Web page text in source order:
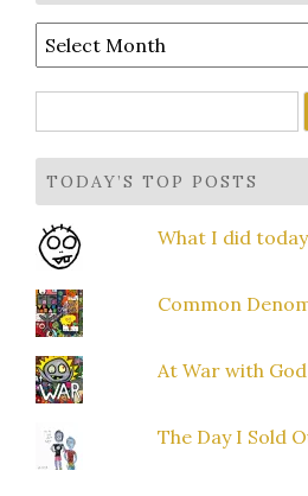
Archives
for:
TODAY’S TOP POSTS
What I did
Common
At War with God
The Day I Sold